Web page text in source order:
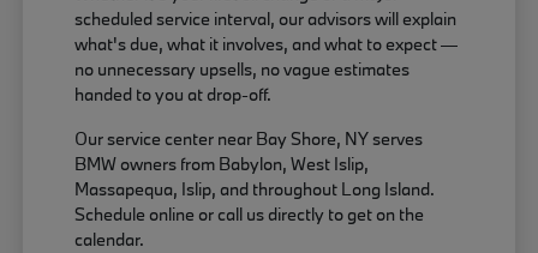
scheduled service interval, our advisors will explain
what's due, what it involves, and what to expect —
no unnecessary upsells, no vague estimates
handed to you at drop-off.
Our service center near Bay Shore, NY serves
BMW owners from Babylon, West Islip,
Massapequa, Islip, and throughout Long Island.
Schedule online or call us directly to get on the
calendar.